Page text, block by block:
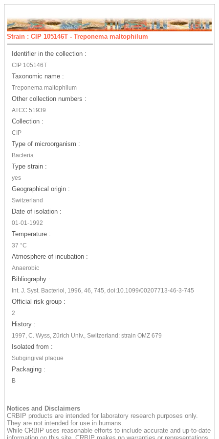
Strain : CIP 105146T - Treponema maltophilum
Identifier in the collection :
CIP 105146T
Taxonomic name :
Treponema maltophilum
Other collection numbers :
ATCC 51939
Collection :
CIP
Type of microorganism :
Bacteria
Type strain :
yes
Geographical origin :
Switzerland
Date of isolation :
01-01-1992
Temperature :
37 °C
Atmosphere of incubation :
Anaerobic
Bibliography :
Int. J. Syst. Bacteriol, 1996, 46, 745, doi:10.1099/00207713-46-3-745
Official risk group :
2
History :
1997, C. Wyss, Zürich Univ., Switzerland: strain OMZ 679
Isolated from :
Subgingival plaque
Packaging :
B
Notices and Disclaimers
CRBIP products are intended for laboratory research purposes only.
They are not intended for use in humans.
While CRBIP uses reasonable efforts to include accurate and up-to-date